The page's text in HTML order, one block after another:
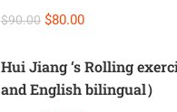
and English subtitles
$90.00 $80.00
Hui Jiang ‘s Rolling
and English bilingual）